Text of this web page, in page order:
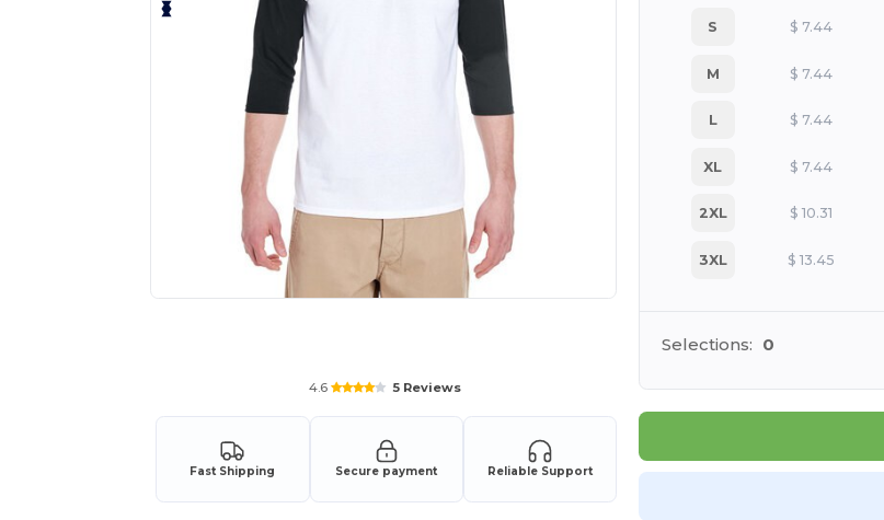
4.6 5 Reviews
Fast Shipping Secure payment Reliable Support
S $ 7.44
M $ 7.44
L $ 7.44
XL $ 7.44
2XL $ 10.31
3XL $ 13.45
Selections: 0